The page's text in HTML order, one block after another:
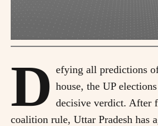
D efying all predictions
house, the UP
decisive verdict. After
coalition rule, Uttar Pradesh has